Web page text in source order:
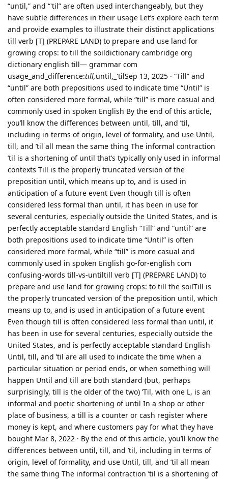
“until,” and “'til” are often used interchangeably, but they
have subtle differences in their usage Let’s explore each term
and provide examples to illustrate their distinct applications
till verb [T] (PREPARE LAND) to prepare and use land for
growing crops: to till the soildictionary cambridge org
dictionary english till— grammar com
usage_and_difference:till,until,_'tilSep 13, 2025 · “Till” and
“until” are both prepositions used to indicate time “Until” is
often considered more formal, while “till” is more casual and
commonly used in spoken English By the end of this article,
you’ll know the differences between until, till, and ’til,
including in terms of origin, level of formality, and use Until,
till, and ’til all mean the same thing The informal contraction
’til is a shortening of until that’s typically only used in informal
contexts Till is the properly truncated version of the
preposition until, which means up to, and is used in
anticipation of a future event Even though till is often
considered less formal than until, it has been in use for
several centuries, especially outside the United States, and is
perfectly acceptable standard English “Till” and “until” are
both prepositions used to indicate time “Until” is often
considered more formal, while “till” is more casual and
commonly used in spoken English go-for-english com
confusing-words till-vs-untiltill verb [T] (PREPARE LAND) to
prepare and use land for growing crops: to till the soilTill is
the properly truncated version of the preposition until, which
means up to, and is used in anticipation of a future event
Even though till is often considered less formal than until, it
has been in use for several centuries, especially outside the
United States, and is perfectly acceptable standard English
Until, till, and ’til are all used to indicate the time when a
particular situation or period ends, or when something will
happen Until and till are both standard (but, perhaps
surprisingly, till is the older of the two) ’Til, with one L, is an
informal and poetic shortening of until In a shop or other
place of business, a till is a counter or cash register where
money is kept, and where customers pay for what they have
bought Mar 8, 2022 · By the end of this article, you’ll know the
differences between until, till, and ’til, including in terms of
origin, level of formality, and use Until, till, and ’til all mean
the same thing The informal contraction ’til is a shortening of